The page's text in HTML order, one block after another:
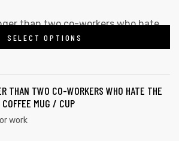
SELECT OPTIONS
THAN TWO CO-WORKERS WHO HATE THE
COFFEE MUG / CUP
work